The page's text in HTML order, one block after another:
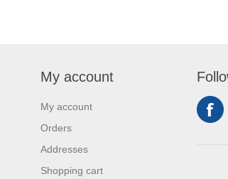
My account
My account
Orders
Addresses
Shopping cart